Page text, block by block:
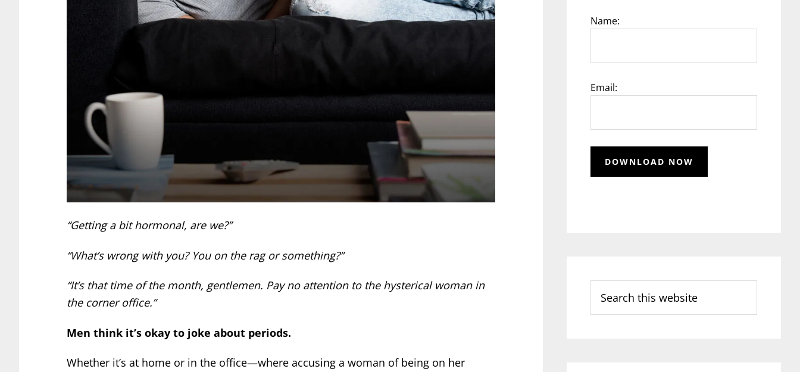
“Getting a bit hormonal, are we?”
“What’s wrong with you? You on the rag or something?”
“It’s that time of the month, gentlemen. Pay no attention to the hysterical woman in
the corner office.”
Men think it’s okay to joke about periods.
Whether it’s at home or in the office—where accusing a woman of being on her
Name:
Email:
this
website